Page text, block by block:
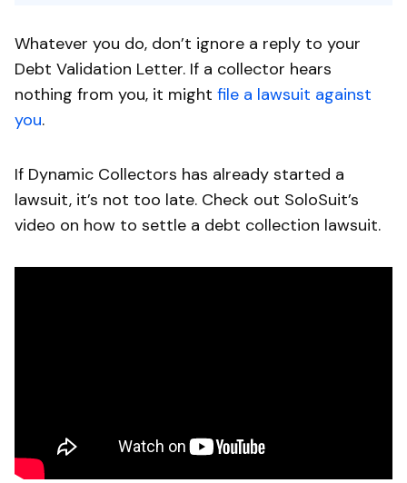
Whatever you do, don’t ignore a reply to your
Debt Validation Letter. If a collector hears
nothing from you, it might file a lawsuit against
you.
If Dynamic Collectors has already started a
lawsuit, it’s not too late. Check out SoloSuit’s
video on how to settle a debt collection lawsuit.